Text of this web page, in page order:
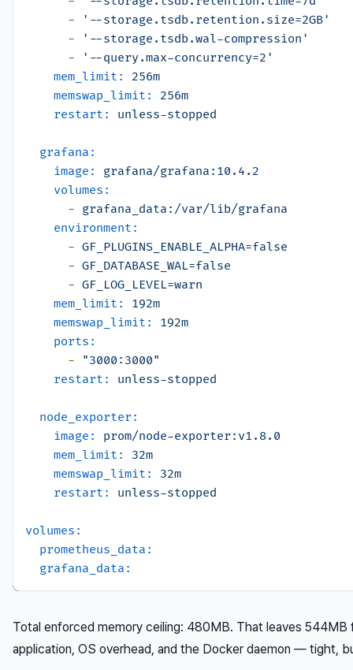
-
'--storage.tsdb.retention.size=2GB'
-
'--storage.tsdb.wal-compression'
-
'--query.max-concurrency=2'
mem_limit:
256m
memswap_limit:
256m
restart:
unless-stopped
grafana:
image:
grafana/grafana:10.4.2
volumes:
- grafana_data:/var/lib/grafana
environment:
- GF_PLUGINS_ENABLE_ALPHA=false
- GF_DATABASE_WAL=false
- GF_LOG_LEVEL=warn
mem_limit:
192m
memswap_limit:
192m
ports:
-
"3000:3000"
restart:
unless-stopped
node_exporter:
image:
prom/node-exporter:v1.8.0
mem_limit:
32m
memswap_limit:
32m
restart:
unless-stopped
volumes:
prometheus_data:
grafana_data:
Total enforced memory ceiling: 480MB. That leaves 544MB
application, OS overhead, and the Docker daemon — tight,